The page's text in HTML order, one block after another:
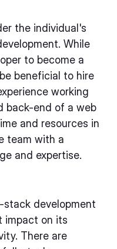
the individual's
While
to become a
beneficial to hire
working
back-end of a web
and resources in
team with a
and expertise.
development
impact on its
There are